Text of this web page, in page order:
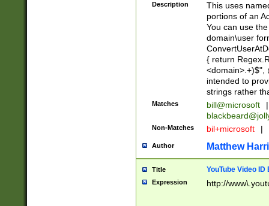
Description
This uses
portions of an
You can use
domain\user
{ return
<domain>.+)$",
intended to
strings rather
Matches bill@microsoft
|
Non-Matches bil+microsoft |
Author Matthew
Title YouTube Video
Expression http://